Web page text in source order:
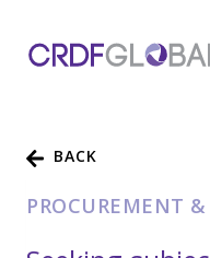
content
BACK
PROCUREMENT &